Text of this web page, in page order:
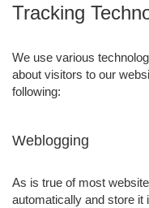
Tracking
We use various
about visitors to our
following:
Weblogging
As is true of most
automatically and store it